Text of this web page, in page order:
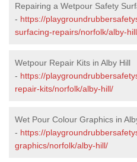
Repairing a Wetpour Safety
- https://
surfacing-repairs/norfolk/alby-
Wetpour Repair Kits in Alby Hill
- https://
repair-kits/norfolk/alby-hill/
Wet Pour Colour Graphics in
- https://
graphics/norfolk/alby-hill/